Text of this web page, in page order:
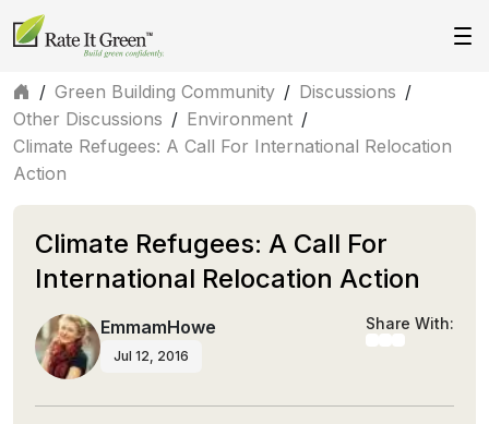
/ Green Building Community / Discussions /
Other Discussions / Environment /
Climate Refugees: A Call For International Relocation
Action
Climate Refugees: A Call For
International Relocation Action
EmmamHowe
Jul 12, 2016
Share With: